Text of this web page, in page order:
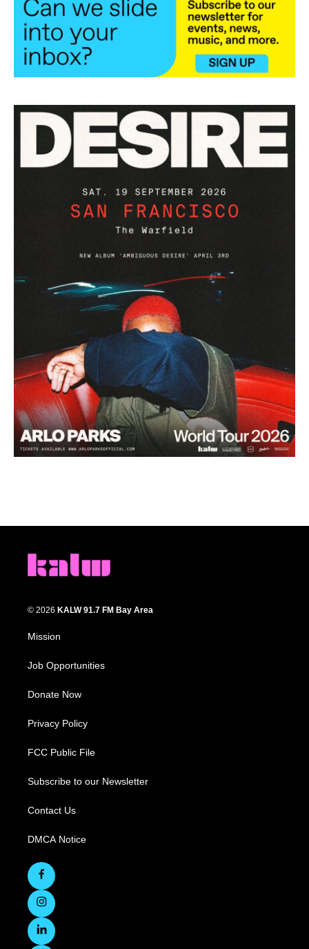
© 2026 KALW 91.7 FM Bay Area
Mission
Job Opportunities
Donate Now
Privacy Policy
FCC Public File
Subscribe to our Newsletter
Contact Us
DMCA Notice